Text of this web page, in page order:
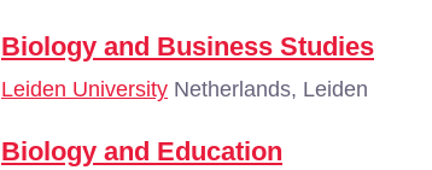
Biology and Business Studies
Leiden University Netherlands, Leiden
Biology and Education